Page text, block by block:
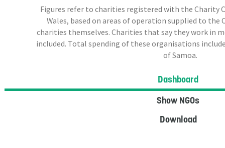
Figures refer to charities registered with the Charity
Wales, based on areas of operation supplied to the
charities themselves. Charities that say they work in
included. Total spending of these organisations
of Samoa.
Dashboard
Show NGOs
Download